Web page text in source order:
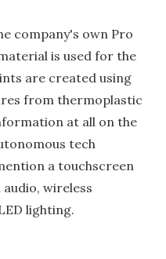
company's own Pro
is used for the
are created using
from thermoplastic
at all on the
tech
a touchscreen
wireless
lighting.